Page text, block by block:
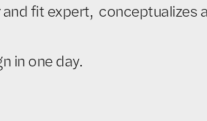
fit expert, conceptualizes
in one day.